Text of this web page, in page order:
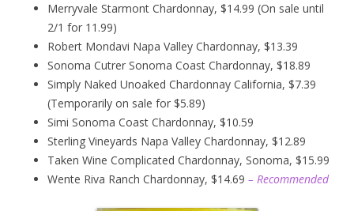
Merryvale Starmont Chardonnay, $14.99 (On sale until
2/1 for 11.99)
Robert Mondavi Napa Valley Chardonnay, $13.39
Sonoma Cutrer Sonoma Coast Chardonnay, $18.89
Simply Naked Unoaked Chardonnay California, $7.39
(Temporarily on sale for $5.89)
Simi Sonoma Coast Chardonnay, $10.59
Sterling Vineyards Napa Valley Chardonnay, $12.89
Taken Wine Complicated Chardonnay, Sonoma, $15.99
Wente Riva Ranch Chardonnay, $14.69 – Recommended